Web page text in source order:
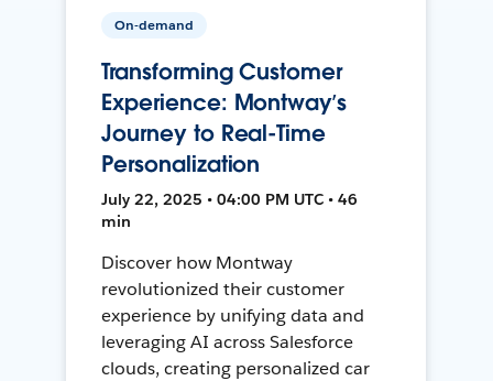
On-demand
Transforming Customer
Experience: Montway’s
Journey to Real-Time
Personalization
July 22, 2025 • 04:00 PM UTC • 46
min
Discover how Montway
revolutionized their customer
experience by unifying data and
leveraging AI across Salesforce
clouds, creating personalized car